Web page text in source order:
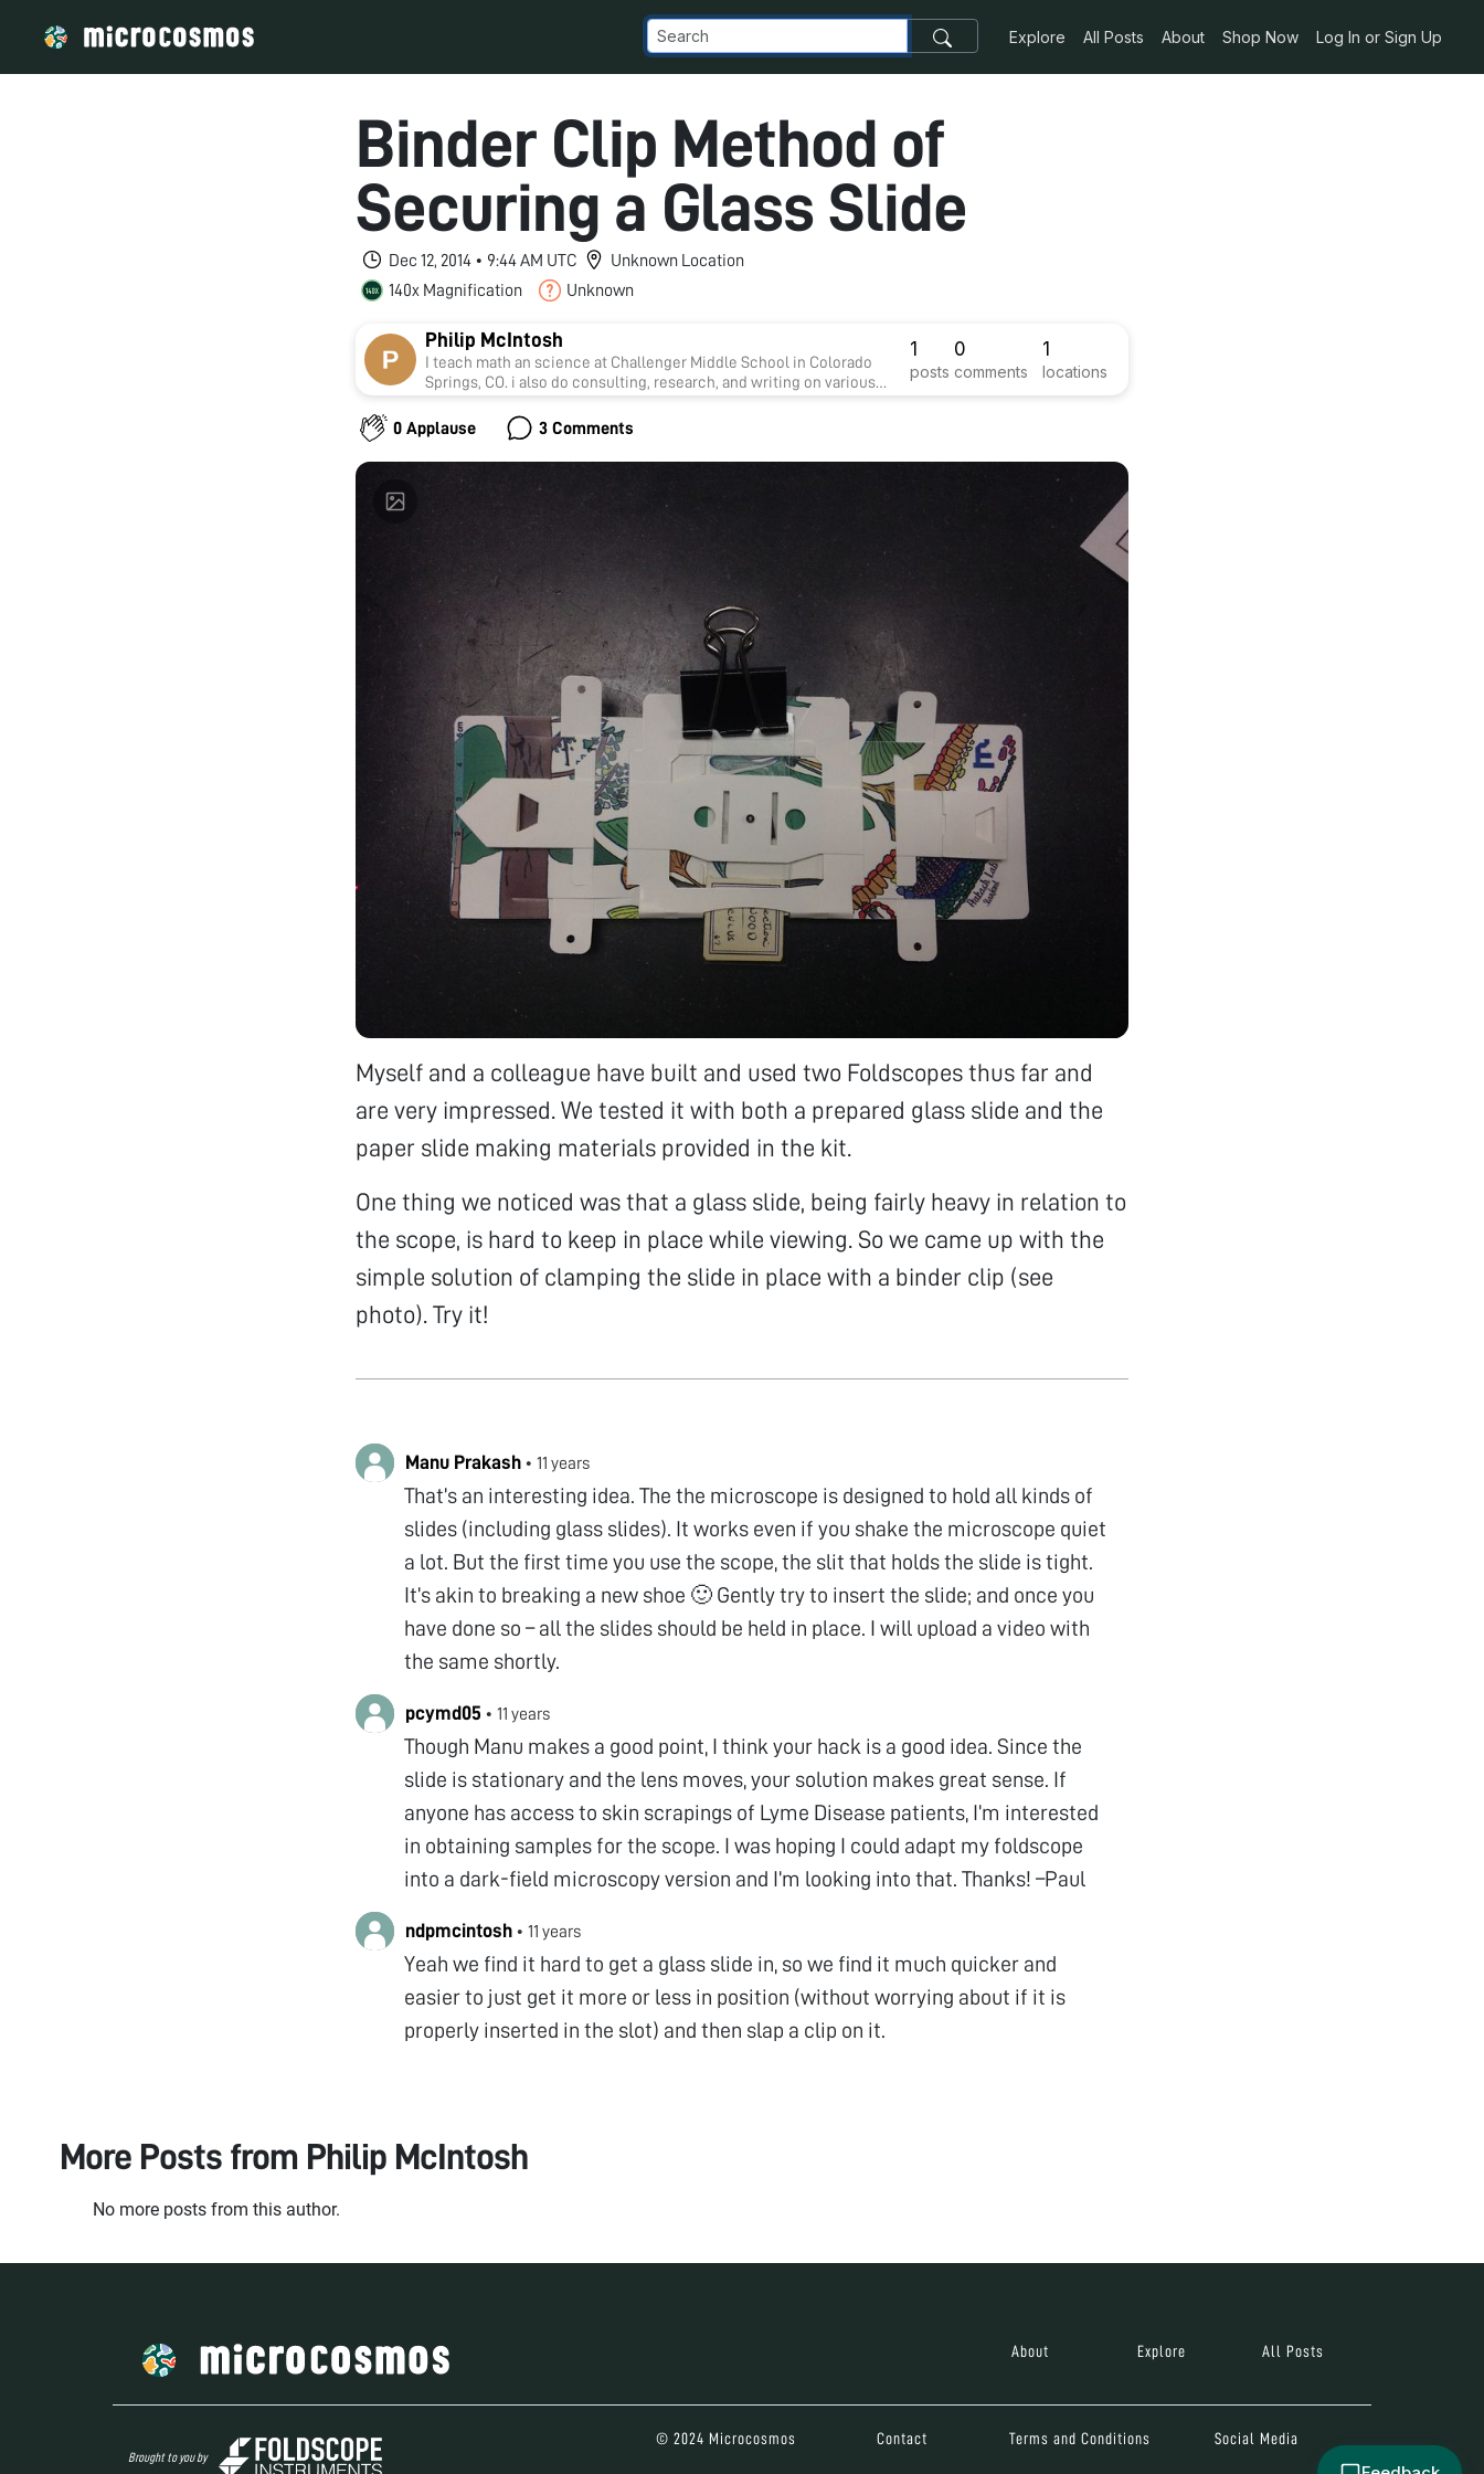
Explore All Posts About Shop Now Log In or Sign Up
Binder Clip Method of
Securing a Glass Slide
Dec 12, 2014 • 9:44 AM UTC
Unknown Location
140x Magnification
Unknown
Philip McIntosh
I teach math an science at Challenger Middle School in Colorado
Springs, CO. i also do consulting, research, and writing on various
1
posts
0
comments
1
locations
0 Applause 3 Comments
Myself and a colleague have built and used two Foldscopes thus far and
are very impressed. We tested it with both a prepared glass slide and the
paper slide making materials provided in the kit.
One thing we noticed was that a glass slide, being fairly heavy in relation to
the scope, is hard to keep in place while viewing. So we came up with the
simple solution of clamping the slide in place with a binder clip (see
photo). Try it!
Manu Prakash • 11 years
That’s an interesting idea. The the microscope is designed to hold all kinds of
slides (including glass slides). It works even if you shake the microscope quiet
a lot. But the first time you use the scope, the slit that holds the slide is tight.
It’s akin to breaking a new shoe 🙂 Gently try to insert the slide; and once you
have done so – all the slides should be held in place. I will upload a video with
the same shortly.
pcymd05 • 11 years
Though Manu makes a good point, I think your hack is a good idea. Since the
slide is stationary and the lens moves, your solution makes great sense. If
anyone has access to skin scrapings of Lyme Disease patients, I’m interested
in obtaining samples for the scope. I was hoping I could adapt my foldscope
into a dark-field microscopy version and I’m looking into that. Thanks! –Paul
ndpmcintosh • 11 years
Yeah we find it hard to get a glass slide in, so we find it much quicker and
easier to just get it more or less in position (without worrying about if it is
properly inserted in the slot) and then slap a clip on it.
More Posts from Philip McIntosh
No more posts from this author.
About Explore All Posts
Brought to you by
© 2024 Microcosmos Contact Terms and Conditions Social Media